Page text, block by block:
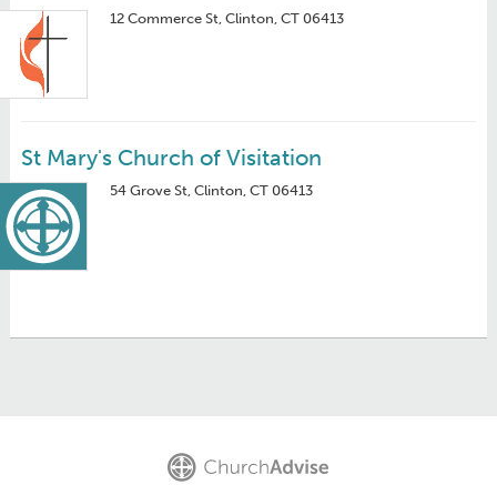
12 Commerce St, Clinton, CT 06413
St Mary's Church of Visitation
54 Grove St, Clinton, CT 06413